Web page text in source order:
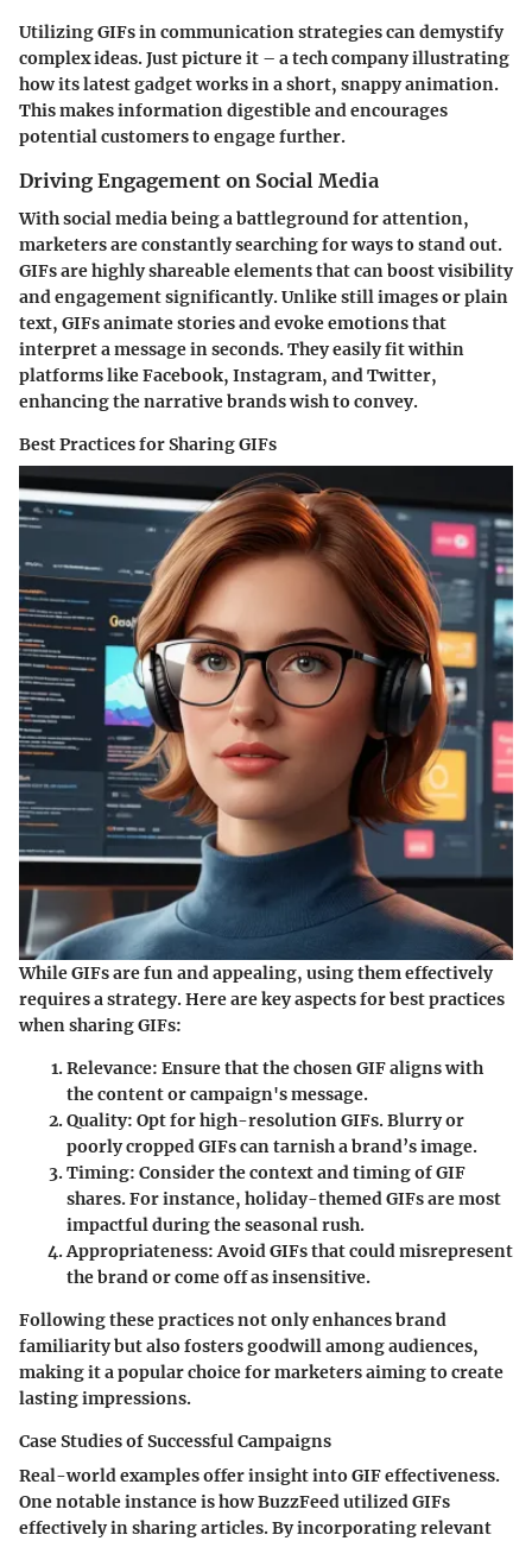
Utilizing GIFs in communication strategies can demystify
complex ideas. Just picture it – a tech company illustrating
how its latest gadget works in a short, snappy animation.
This makes information digestible and encourages
potential customers to engage further.
Driving Engagement on Social Media
With social media being a battleground for attention,
marketers are constantly searching for ways to stand out.
GIFs are highly shareable elements that can boost visibility
and engagement significantly. Unlike still images or plain
text, GIFs animate stories and evoke emotions that
interpret a message in seconds. They easily fit within
platforms like Facebook, Instagram, and Twitter,
enhancing the narrative brands wish to convey.
Best Practices for Sharing GIFs
While GIFs are fun and appealing, using them effectively
requires a strategy. Here are key aspects for best practices
when sharing GIFs:
Relevance: Ensure that the chosen GIF aligns with
the content or campaign's message.
Quality: Opt for high-resolution GIFs. Blurry or
poorly cropped GIFs can tarnish a brand’s image.
Timing: Consider the context and timing of GIF
shares. For instance, holiday-themed GIFs are most
impactful during the seasonal rush.
Appropriateness: Avoid GIFs that could misrepresent
the brand or come off as insensitive.
Following these practices not only enhances brand
familiarity but also fosters goodwill among audiences,
making it apopular choicefor marketers aiming to create
lasting impressions.
Case Studies of Successful Campaigns
Real-world examples offer insight into GIF effectiveness.
One notable instance is how BuzzFeed utilized GIFs
effectively in sharing articles. By incorporating relevant